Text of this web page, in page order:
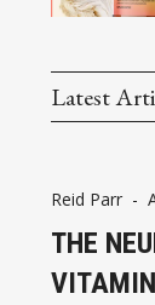
Latest
Reid Parr -
THE